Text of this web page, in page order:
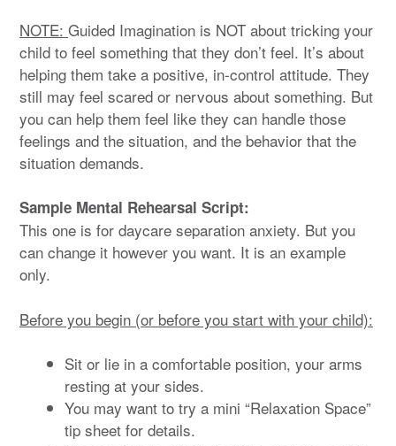
NOTE: Guided Imagination is NOT about tricking your
child to feel something that they don’t feel. It’s about
helping them take a positive, in-control attitude. They
still may feel scared or nervous about something. But
you can help them feel like they can handle those
feelings and the situation, and the behavior that the
situation demands.
Sample Mental Rehearsal Script:
This one is for daycare separation anxiety. But you
can change it however you want. It is an example
only.
Before you begin (or before you start with your child):
Sit or lie in a comfortable position, your arms
resting at your sides.
You may want to try a mini “Relaxation Space”
tip sheet for details.